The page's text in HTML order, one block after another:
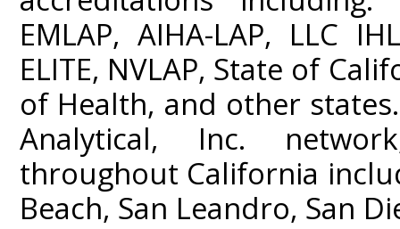
EMLAP, AIHA-LAP, LLC
ELITE, NVLAP, State of
of Health, and other
Analytical, Inc.
throughout California
Beach, San Leandro, San